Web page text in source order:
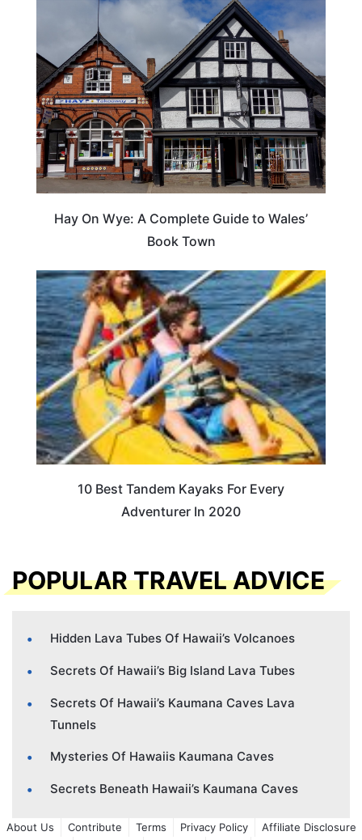
Hay On Wye: A Complete Guide to Wales’
Book Town
10 Best Tandem Kayaks For Every
Adventurer In 2020
POPULAR TRAVEL ADVICE
Hidden Lava Tubes Of Hawaii’s Volcanoes
Secrets Of Hawaii’s Big Island Lava Tubes
Secrets Of Hawaii’s Kaumana Caves Lava
Tunnels
Mysteries Of Hawaiis Kaumana Caves
Secrets Beneath Hawaii’s Kaumana Caves
About Us Contribute Terms Privacy Policy
Affiliate Disclosure